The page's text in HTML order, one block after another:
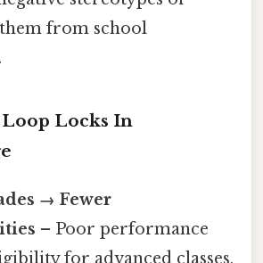
them from school
Loop Locks In
→ Fewer
– Poor performance
for advanced classes,